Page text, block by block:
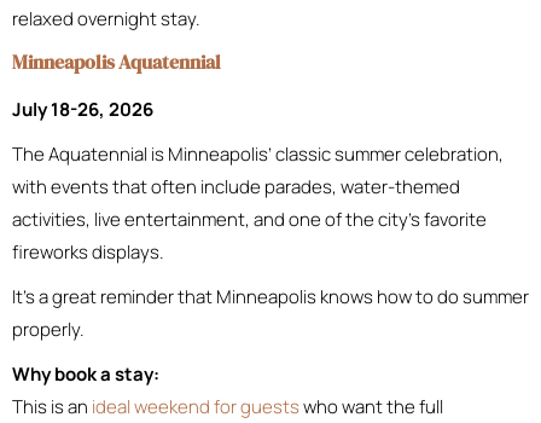
relaxed overnight stay.
Minneapolis Aquatennial
July 18-26, 2026
The Aquatennial is Minneapolis’ classic summer celebration,
with events that often include parades, water-themed
activities, live entertainment, and one of the city’s favorite
fireworks displays.
It’s a great reminder that Minneapolis knows how to do summer
properly.
Why book a stay:
This is an ideal weekend for guestswho want the full